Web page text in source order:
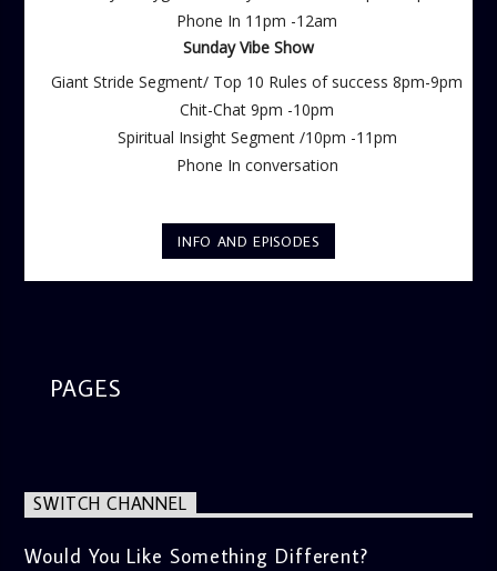
Phone In 11pm -12am
Sunday Vibe Show
Giant Stride Segment/ Top 10 Rules of success 8pm-9pm
Chit-Chat 9pm -10pm
Spiritual Insight Segment /10pm -11pm
Phone In conversation
INFO AND EPISODES
PAGES
SWITCH CHANNEL
Would You Like Something Different?